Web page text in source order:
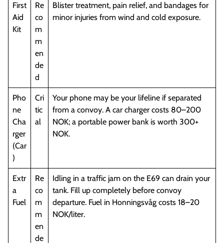
First
Aid
Kit
Re
co
m
m
en
de
d
Blister treatment, pain relief, and bandages for
minor injuries from wind and cold exposure.
Pho
ne
Cha
rger
(Car
)
Cri
tic
al
Your phone may be your lifeline if separated
from a convoy. A car charger costs 80–200
NOK; a portable power bank is worth 300+
NOK.
Extr
a
Fuel
Re
co
m
m
en
de
Idling in a traffic jam on the E69 can drain your
tank. Fill up completely before convoy
departure. Fuel in Honningsvåg costs 18–20
NOK/liter.